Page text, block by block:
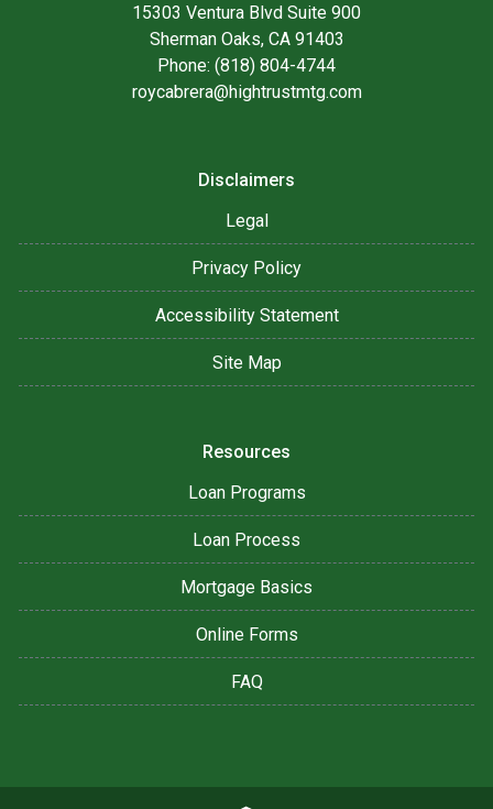
15303 Ventura Blvd Suite 900
Sherman Oaks, CA 91403
Phone: (818) 804-4744
roycabrera@hightrustmtg.com
Disclaimers
Legal
Privacy Policy
Accessibility Statement
Site Map
Resources
Loan Programs
Loan Process
Mortgage Basics
Online Forms
FAQ